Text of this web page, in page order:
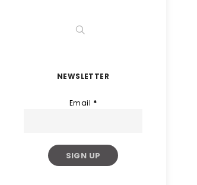
NEWSLETTER
Email *